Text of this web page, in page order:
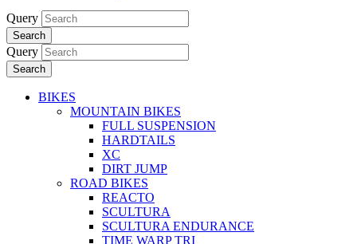
Query
Search
Query
Search
BIKES
MOUNTAIN BIKES
FULL SUSPENSION
HARDTAILS
XC
DIRT JUMP
ROAD BIKES
REACTO
SCULTURA
SCULTURA ENDURANCE
TIME WARP TRI